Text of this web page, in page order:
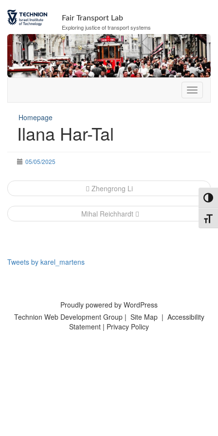
Content
navigation
Fair Transport Lab
Exploring justice of transport systems
Homepage
Ilana Har-Tal
05/05/2025
Post
navigation
Zhengrong Li
Mihal Reichhardt
Tweets by karel_martens
Proudly powered by WordPress
Technion Web Development Group| Site Map| Accessibility
Statement | Privacy Policy